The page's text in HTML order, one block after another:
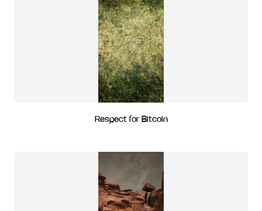
Respect for Bitcoin